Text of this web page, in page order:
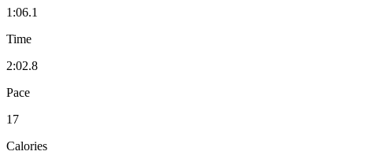
1:06.1
Time
2:02.8
Pace
17
Calories